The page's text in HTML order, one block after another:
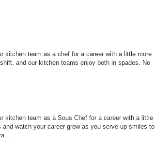
kitchen team as a chef for a career with a little more
and our kitchen teams enjoy both in spades. No
kitchen team as a Sous Chef for a career with a little
watch your career grow as you serve up smiles to